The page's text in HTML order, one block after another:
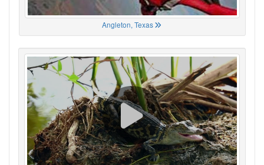
Angleton, Texas